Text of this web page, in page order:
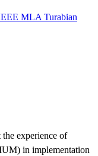
MLA Turabian
the experience of
in implementation